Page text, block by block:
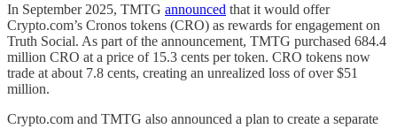
In September 2025, TMTG announced that it would offer
Crypto.com’s Cronos tokens (CRO) as rewards for engagement on
Truth Social. As part of the announcement, TMTG purchased 684.4
million CRO at a price of 15.3 cents per token. CRO tokens now
trade at about 7.8 cents, creating an unrealized loss of over $51
million.
Crypto.com and TMTG also announced a plan to create a separate